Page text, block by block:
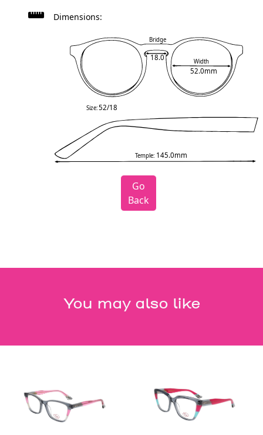
Dimensions:
Width
52.0mm
Bridge
18.0
Temple: 145.0mm
Size:52/18
Go
Back
You may also like